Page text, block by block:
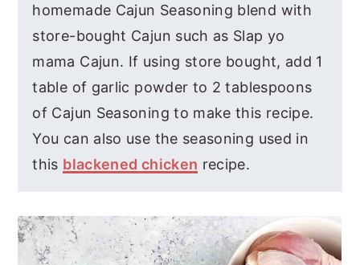
homemade Cajun Seasoning blend with
store-bought Cajun such as Slap yo
mama Cajun. If using store bought, add 1
table of garlic powder to 2 tablespoons
of Cajun Seasoning to make this recipe.
You can also use the seasoning used in
this blackened chicken recipe.